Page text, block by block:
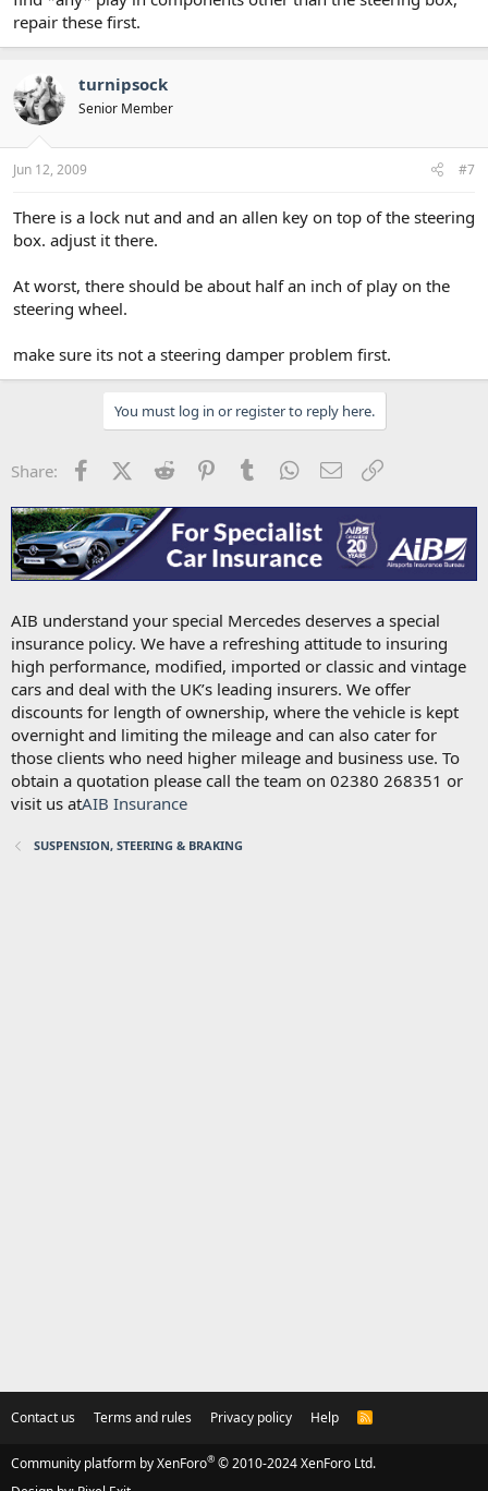
repair these first.
turnipsock
Senior Member
Jun 12, 2009 #7
There is a lock nut and and an allen key on top of the steering
box. adjust it there.
At worst, there should be about half an inch of play on the
steering wheel.
make sure its not a steering damper problem first.
You must log in or register to reply here.
Share: FacebookX (Twitter)
Reddit PinterestTumblr WhatsApp
Email
AIB understand your special Mercedes deserves a special
insurance policy. We have a refreshing attitude to insuring
high performance, modified, imported or classic and vintage
cars and deal with the UK’s leading insurers. We offer
discounts for length of ownership, where the vehicle is kept
overnight and limiting the mileage and can also cater for
those clients who need higher mileage and business use. To
obtain a quotation please call the team on 02380 268351 or
visit us atAIB Insurance
SUSPENSION, STEERING & BRAKING
Contact us Terms and rules Privacy policy Help
R
Community platform by XenForo® © 2010-2024 XenForo Ltd.